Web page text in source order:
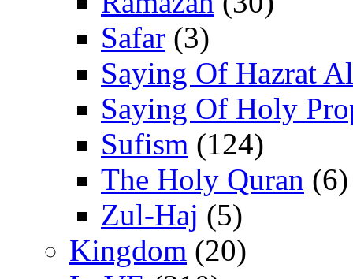
Safar (3)
Saying Of Hazrat
Saying Of Holy
Sufism (124)
The Holy Quran (6)
Zul-Haj (5)
Kingdom (20)